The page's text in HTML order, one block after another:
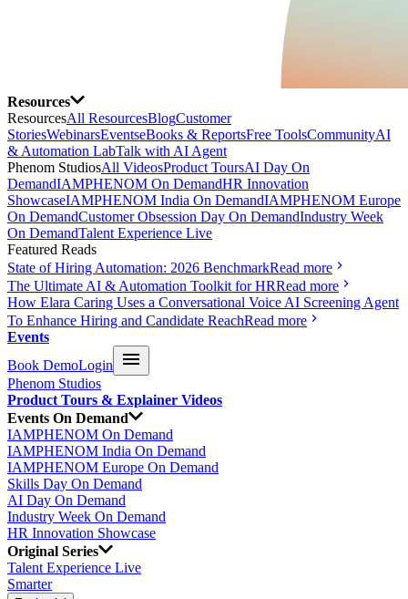
Resources
ResourcesAll ResourcesBlogCustomer
StoriesWebinarsEventseBooks & ReportsFree ToolsCommunityAI
& Automation LabTalk with AI Agent
Phenom StudiosAll VideosProduct ToursAI Day On
DemandIAMPHENOM On DemandHR Innovation
ShowcaseIAMPHENOM India On DemandIAMPHENOM Europe
On DemandCustomer Obsession Day On DemandIndustry Week
On DemandTalent Experience Live
Featured Reads
State of Hiring Automation: 2026 BenchmarkRead more
The Ultimate AI & Automation Toolkit for HRRead more
How Elara Caring Uses a Conversational Voice AI Screening Agent
To Enhance Hiring and Candidate ReachRead more
Events
Book DemoLogin
Phenom Studios
Product Tours & Explainer Videos
Events On Demand
IAMPHENOM On Demand
IAMPHENOM India On Demand
IAMPHENOM Europe On Demand
Skills Day On Demand
AI Day On Demand
Industry Week On Demand
HR Innovation Showcase
Original Series
Talent Experience Live
Smarter